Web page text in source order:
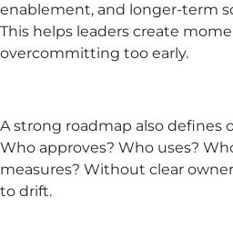
enablement, and longer-term
This helps leaders create
overcommitting too early.
A strong roadmap also defines
Who approves? Who uses?
measures? Without clear
to drift.